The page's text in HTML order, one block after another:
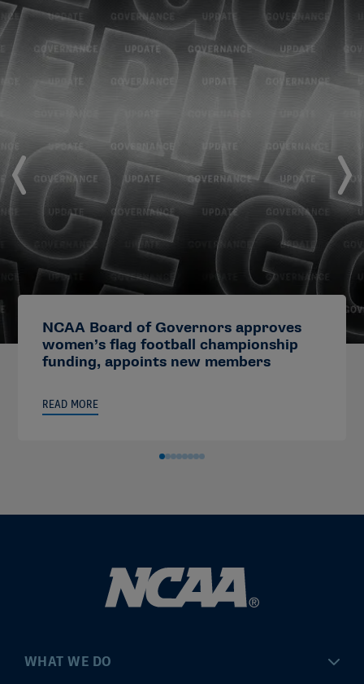
NCAA Board of Governors approves
women’s flag football championship
funding, appoints new members
READ MORE
WHAT WE DO